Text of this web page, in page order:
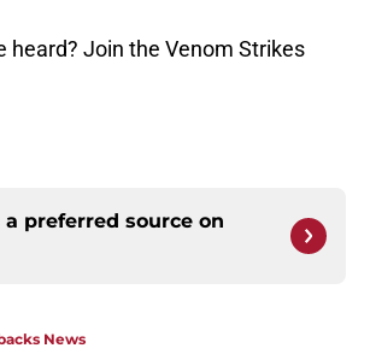
heard? Join the Venom Strikes
a preferred source on
News